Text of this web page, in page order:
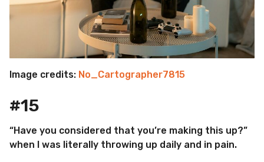
Image credits: No_Cartographer7815
#15
“Have you considered that you’re making this up?”
when I was literally throwing up daily and in pain.